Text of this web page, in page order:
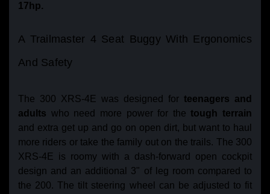
17hp.
A Trailmaster 4 Seat Buggy With Ergonomics
And Safety
The 300 XRS-4E was designed for teenagers and
adults who need more power for the tough terrain
and extra get up and go on open dirt, but want to haul
more riders or take the family out on the trails. The 300
XRS-4E is roomy with a dash-forward open cockpit
design and an additional 3" of leg room compared to
the 200. The tilt steering wheel can be adjusted to fit